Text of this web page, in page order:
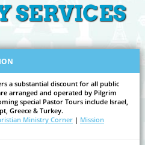
SERVICES
a substantial discount for all public
arranged and operated by Pilgrim
special Pastor Tours include Israel,
Greece & Turkey.
Ministry Corner| Mission